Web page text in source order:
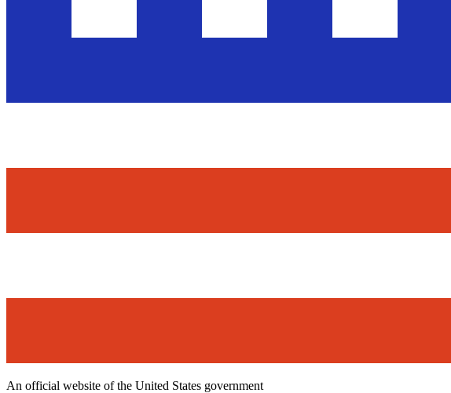
An official website of the United States government